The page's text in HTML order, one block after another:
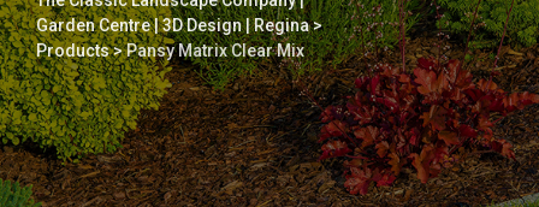
Garden Centre | 3D Design | Regina>
Products>Pansy Matrix Clear Mix